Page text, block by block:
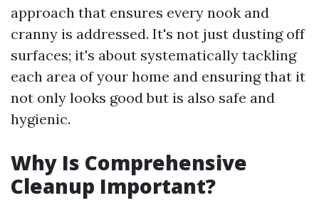
approach that ensures every nook and
cranny is addressed. It's not just dusting off
surfaces; it's about systematically tackling
each area of your home and ensuring that it
not only looks good but is also safe and
hygienic.
Why Is Comprehensive
Cleanup Important?